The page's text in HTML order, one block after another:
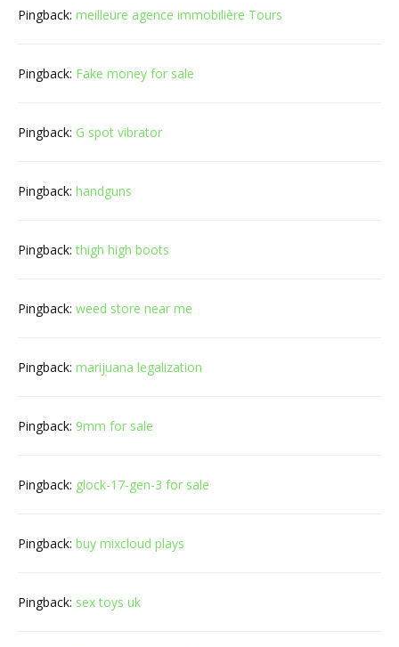
Pingback: meilleure agence immobilière Tours
Pingback: Fake money for sale
Pingback: G spot vibrator
Pingback: handguns
Pingback: thigh high boots
Pingback: weed store near me
Pingback: marijuana legalization
Pingback: 9mm for sale
Pingback: glock-17-gen-3 for sale
Pingback: buy mixcloud plays
Pingback: sex toys uk